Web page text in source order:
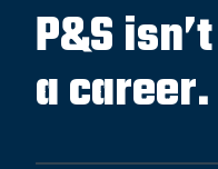
P&S
a career.